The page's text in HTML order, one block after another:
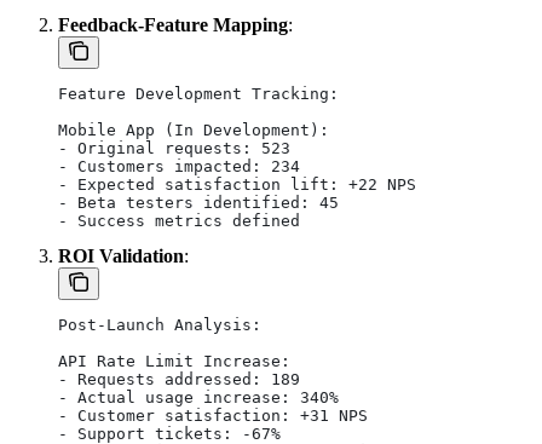
Feedback-Feature Mapping:
Feature Development Tracking:
Mobile App (In Development):
- Original requests: 523
- Customers impacted: 234
- Expected satisfaction lift: +22 NPS
- Beta testers identified: 45
- Success metrics defined
ROI Validation:
Post-Launch Analysis:
API Rate Limit Increase:
- Requests addressed: 189
- Actual usage increase: 340%
- Customer satisfaction: +31 NPS
- Support tickets: -67%